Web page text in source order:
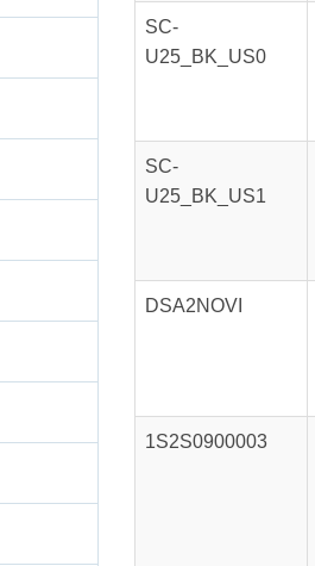
SC-
U25_BK_US0
SC-
U25_BK_US1
DSA2NOVI
1S2S0900003